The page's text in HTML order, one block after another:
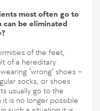
most often go to
can be eliminated
of the feet,
of a hereditary
"wrong" shoes –
socks, or shoes
usually go to the
is no longer possible